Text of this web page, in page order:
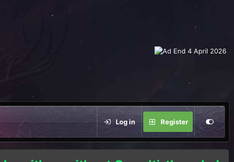
Log in Register